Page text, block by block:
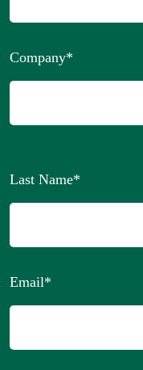
Company*
Last Name*
Email*